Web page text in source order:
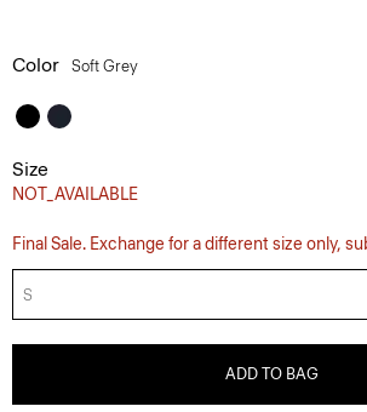
Color Soft Grey
Size
NOT_AVAILABLE
Final Sale. Exchange for a different size only,
S
ADD TO BAG